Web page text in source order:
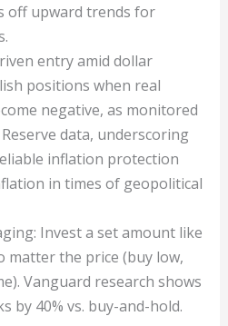
off upward trends for
entry amid dollar
positions when real
negative, as monitored
data, underscoring
inflation protection
in times of geopolitical
Invest a set amount like
matter the price (buy low,
Vanguard research shows
by 40% vs. buy-and-hold.